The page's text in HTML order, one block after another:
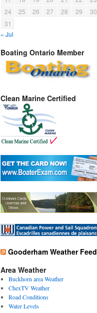
24
25 26 27 28 29
30
31
« Jul
Boating Ontario Member
Clean Marine Certified
Gooderham Weather Feed
Area Weather
Buckhorn area Weather
ChexTV Weather
Road Conditions
Water Levels